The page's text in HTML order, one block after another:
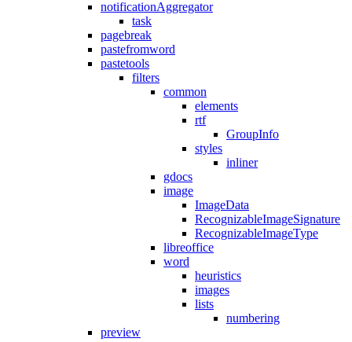
notificationAggregator
task
pagebreak
pastefromword
pastetools
filters
common
elements
rtf
GroupInfo
styles
inliner
gdocs
image
ImageData
RecognizableImageSignature
RecognizableImageType
libreoffice
word
heuristics
images
lists
numbering
preview